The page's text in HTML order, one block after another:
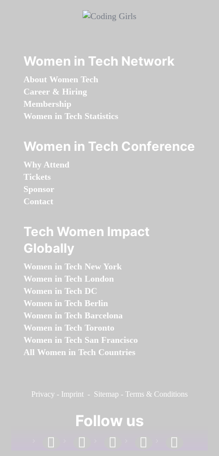
Women in Tech Network
About Women Tech
Career & Hiring
Membership
Women in Tech Statistics
Women in Tech Conference
Why Attend
Tickets
Sponsor
Contact
Tech Women Impact
Globally
Women in Tech New York
Women in Tech London
Women in Tech DC
Women in Tech Berlin
Women in Tech Barcelona
Women in Tech Toronto
Women in Tech San Francisco
All Women in Tech Countries
Privacy - Imprint - Sitemap - Terms & Conditions
Follow us